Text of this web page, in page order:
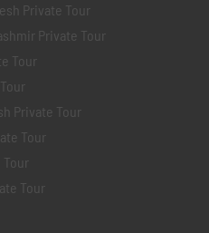
Private Tour
Private Tour
Tour
Private Tour
Tour
Tour